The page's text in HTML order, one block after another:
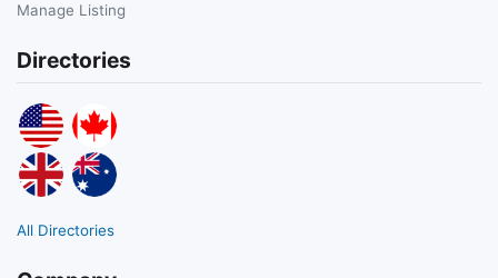
Manage Listing
Directories
All Directories